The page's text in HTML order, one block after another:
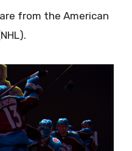
from the American